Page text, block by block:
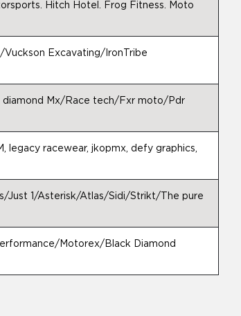
Hitch Hotel. Frog Fitness. Moto
Excavating/IronTribe
diamond Mx/Race tech/Fxr moto/Pdr
legacy racewear, jkopmx, defy graphics,
Just 1/Asterisk/Atlas/Sidi/Strikt/The pure
Motorex/Black Diamond